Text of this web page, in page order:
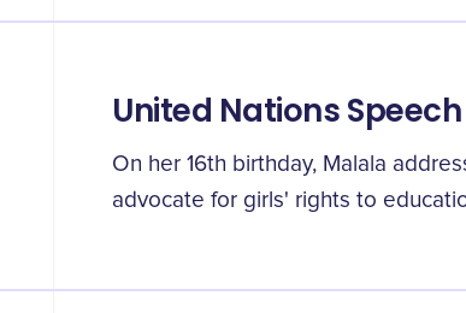
United Nations Speech
On her 16th birthday, Malala
advocate for girls' rights to